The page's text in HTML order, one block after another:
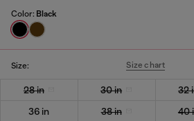
Color: Black
Size: Size chart
28 in 30 in 32
36 in
38 in 40